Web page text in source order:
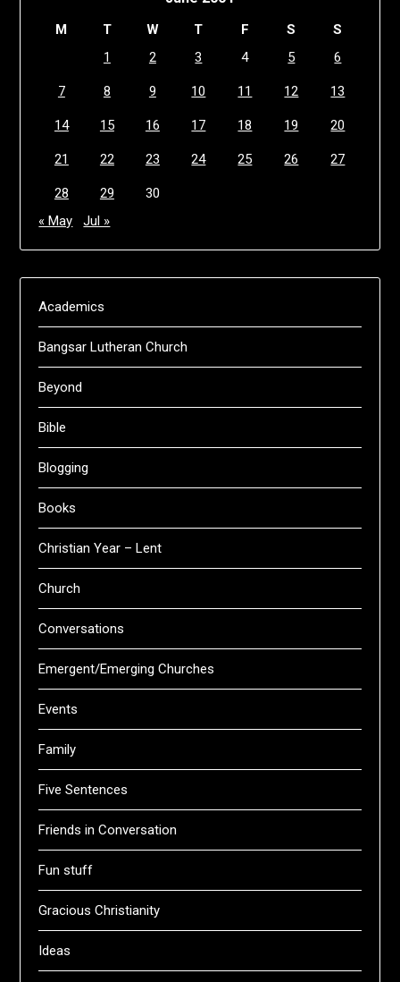
M T W T F S
S
1
2 3 4 5 6
7 8 9 10 11 12 13
14 15 16 17 18 19 20
21 22 23 24 25 26 27
28 29
30
« May
Jul »
Academics
Bangsar Lutheran Church
Beyond
Bible
Blogging
Books
Christian Year – Lent
Church
Conversations
Emergent/Emerging Churches
Events
Family
Five Sentences
Friends in Conversation
Fun stuff
Gracious Christianity
Ideas